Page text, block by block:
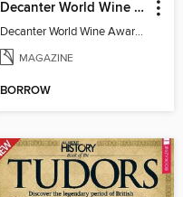
Decanter World Wine Awards 2015
Decanter World Wine Awards 2015
MAGAZINE
BORROW